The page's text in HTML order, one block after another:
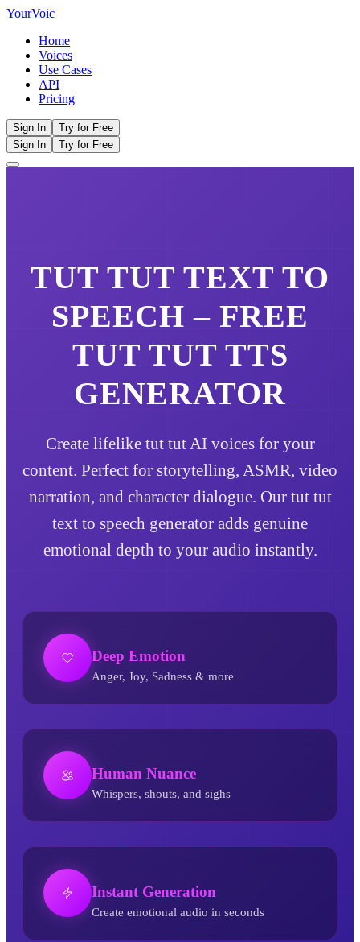
YourVoic
Home
Voices
Use Cases
API
Pricing
Sign In
Try for Free
Sign In
Try for Free
TUT TUT TEXT TO
SPEECH – FREE
TUT TUT TTS
GENERATOR
Create lifelike tut tut AI voices for your
content. Perfect for storytelling, ASMR, video
narration, and character dialogue. Our tut tut
text to speech generator adds genuine
emotional depth to your audio instantly.
Deep Emotion
Anger, Joy, Sadness & more
Human Nuance
Whispers, shouts, and sighs
Instant Generation
Create emotional audio in seconds